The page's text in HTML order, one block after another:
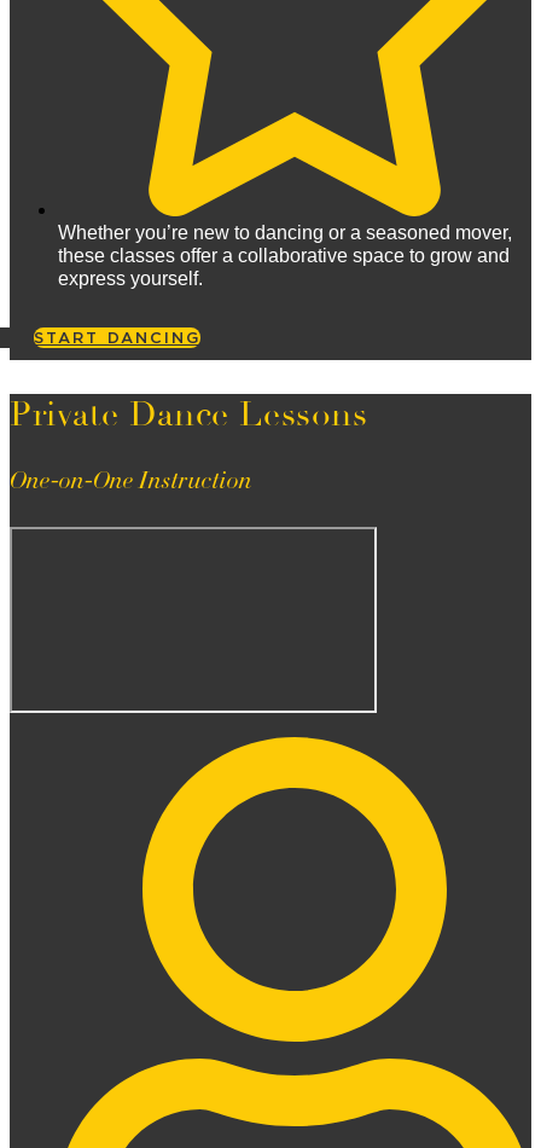
Whether you’re new to dancing or a seasoned mover,
these classes offer a collaborative space to grow and
express yourself.
START DANCING
Private Dance Lessons
One-on-One Instruction